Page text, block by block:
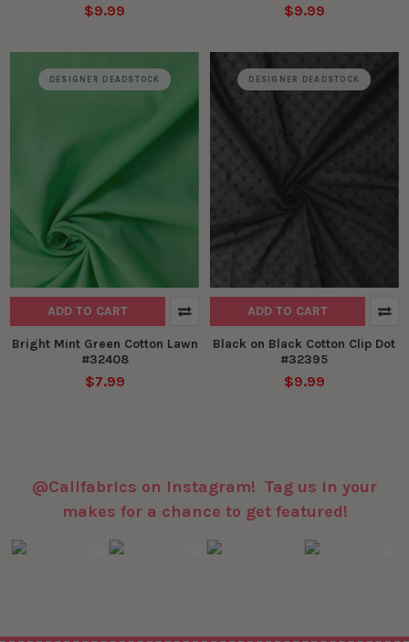
$9.99 $9.99
DESIGNER DEADSTOCK
ADD TO CART
Bright Mint Green Cotton Lawn
#32408
$7.99
DESIGNER DEADSTOCK
ADD TO CART
Black on Black Cotton Clip Dot
#32395
$9.99
@Califabrics on Instagram! Tag us in your
makes for a chance to get featured!